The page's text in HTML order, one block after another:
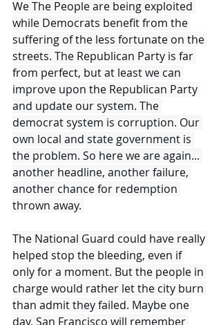
We The People are being exploited
while Democrats benefit from the
suffering of the less fortunate on the
streets. The Republican Party is far
from perfect, but at least we can
improve upon the Republican Party
and update our system. The
democrat system is corruption. Our
own local and state government is
the problem. So here we are again...
another headline, another failure,
another chance for redemption
thrown away.
The National Guard could have really
helped stop the bleeding, even if
only for a moment. But the people in
charge would rather let the city burn
than admit they failed. Maybe one
day, San Francisco will remember